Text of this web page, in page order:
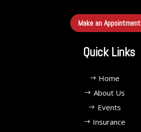
Make an Appointment
Quick Links
Home
About Us
Events
Insurance